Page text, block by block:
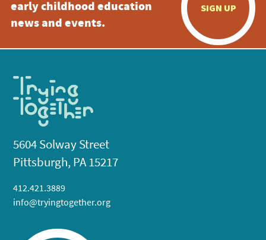
early childhood education
news and events.
SIGN UP
5604 Solway Street
Pittsburgh, PA 15217
412.421.3889
info@tryingtogether.org